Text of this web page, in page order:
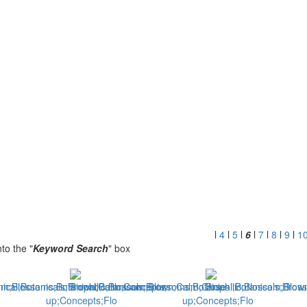
l 4l 5l 6l 7l 8 l 9 l
the "Keyword Search" box